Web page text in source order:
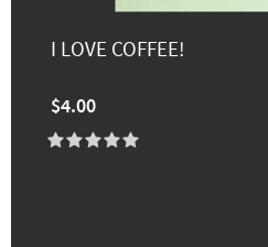
I LOVE COFFEE!
$4.00